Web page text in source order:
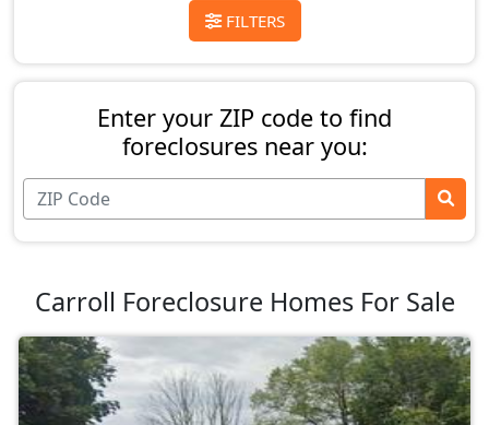
FILTERS
Enter your ZIP code to find
foreclosures near you:
Carroll Foreclosure Homes For Sale